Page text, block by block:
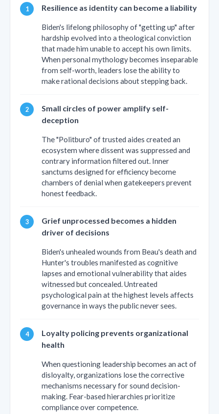
Resilience as identity can become a liability
Biden's lifelong philosophy of "getting up" after
hardship evolved into a theological conviction
that made him unable to accept his own limits.
When personal mythology becomes inseparable
from self-worth, leaders lose the ability to
make rational decisions about stepping back.
Small circles of power amplify self-
deception
The "Politburo" of trusted aides created an
ecosystem where dissent was suppressed and
contrary information filtered out. Inner
sanctums designed for efficiency become
chambers of denial when gatekeepers prevent
honest feedback.
Grief unprocessed becomes a hidden
driver of decisions
Biden's unhealed wounds from Beau's death and
Hunter's troubles manifested as cognitive
lapses and emotional vulnerability that aides
witnessed but concealed. Untreated
psychological pain at the highest levels affects
governance in ways the public never sees.
Loyalty policing prevents organizational
health
When questioning leadership becomes an act of
disloyalty, organizations lose the corrective
mechanisms necessary for sound decision-
making. Fear-based hierarchies prioritize
compliance over competence.